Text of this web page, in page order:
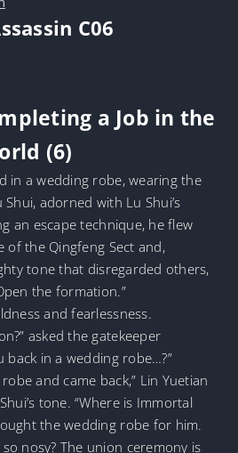
C06
a Job in the
(6)
in a wedding robe, wearing the
adorned with Lu Shui’s
an escape technique, he flew
the Qingfeng Sect and,
tone that disregarded others,
the formation.”
and fearlessness.
asked the gatekeeper
back in a wedding robe…?”
and came back,” Lin Yuetian
tone. “Where is Immortal
the wedding robe for him.
nosy? The union ceremony is